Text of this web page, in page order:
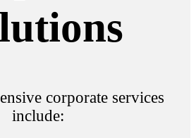
corporate services
include: